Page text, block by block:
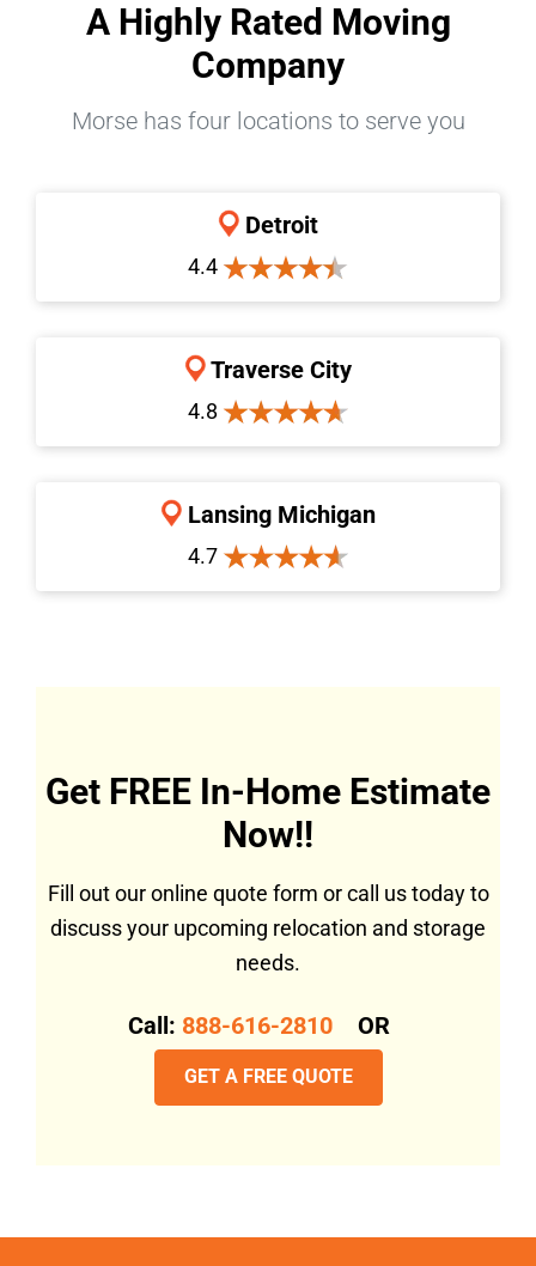
A Highly Rated Moving
Company
Morse has four locations to serve you
Detroit
4.4
Traverse City
4.8
Lansing Michigan
4.7
Get FREE In-Home Estimate
Now!!
Fill out our online quote form or call us today to
discuss your upcoming relocation and storage
needs.
Call: 888-616-2810 OR
GET A FREE QUOTE